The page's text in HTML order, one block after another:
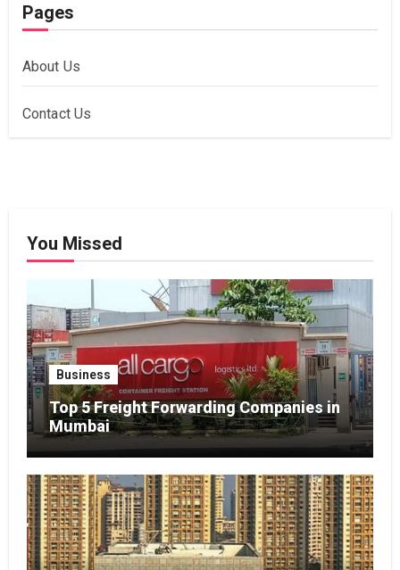
Pages
About Us
Contact Us
You Missed
Business
Top 5 Freight Forwarding Companies in
Mumbai